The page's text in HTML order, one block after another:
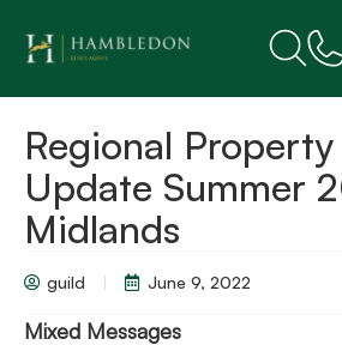
Regional
Update Summer
Midlands
guild June 9, 2022
Mixed Messages